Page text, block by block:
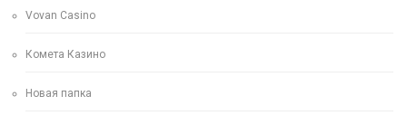
Vovan Casino
Комета Казино
Новая папка